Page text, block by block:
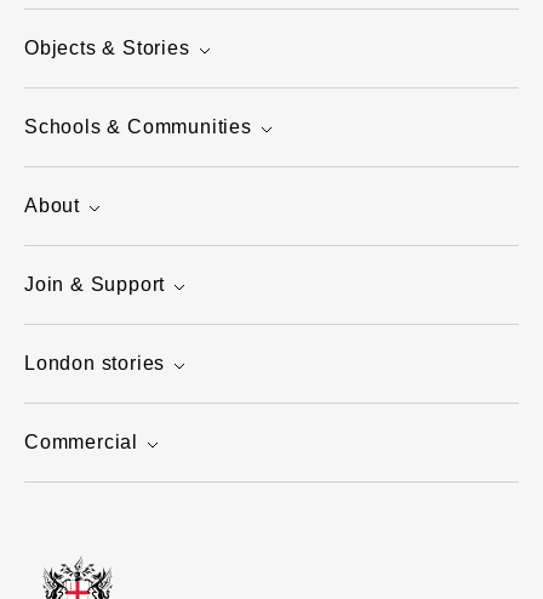
Objects & Stories
Schools & Communities
About
Join & Support
London stories
Commercial